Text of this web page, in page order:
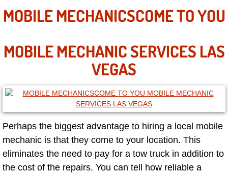
Las Vegas Mobile Truck Repair
Boulder City Mobile Car Lockout
Boulder City Mobile Pre-Purchase
Boulder City Mobile Roadside
Boulder City Mobile Diesel Repair
Boulder City Mobile RV Repair
MOBILE MECHANICSCOME TO YOU
MOBILE MECHANIC SERVICES LAS
VEGAS
Perhaps the biggest advantage to hiring a local mobile
mechanic is that they come to your location. This
eliminates the need to pay for a tow truck in addition to
the cost of the repairs. You can tell how reliable a